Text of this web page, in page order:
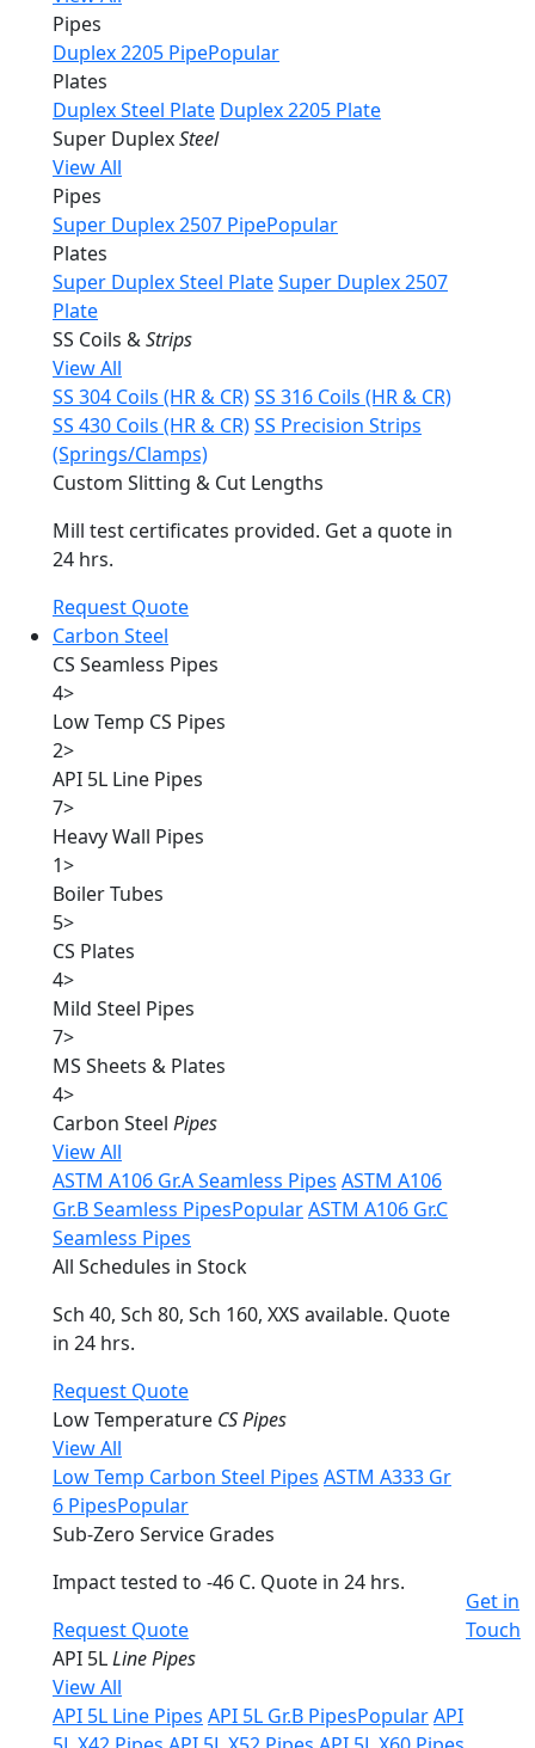
Pipes
Duplex 2205 PipePopular
Plates
Duplex Steel Plate Duplex 2205 Plate
Super DuplexSteel
View All
Pipes
Super Duplex 2507 PipePopular
Plates
Super Duplex Steel PlateSuper Duplex 2507
Plate
SS Coils &Strips
View All
SS 304 Coils (HR & CR)SS 316 Coils (HR & CR)
SS 430 Coils (HR & CR)SS Precision Strips
(Springs/Clamps)
Custom Slitting & Cut Lengths
Mill test certificates provided. Get a quote in
24 hrs.
Request Quote
Carbon Steel
CS Seamless Pipes
4>
Low Temp CS Pipes
2>
API 5L Line Pipes
7>
Heavy Wall Pipes
1>
Boiler Tubes
5>
CS Plates
4>
Mild Steel Pipes
7>
MS Sheets & Plates
4>
Carbon Steel Pipes
View All
ASTM A106 Gr.A Seamless Pipes ASTM A106
Gr.B Seamless PipesPopularASTM A106 Gr.C
Seamless Pipes
All Schedules in Stock
Sch 40, Sch 80, Sch 160, XXS available. Quote
in 24 hrs.
Request Quote
Low Temperature CS Pipes
View All
Low Temp Carbon Steel Pipes ASTM A333 Gr
6 PipesPopular
Sub-Zero Service Grades
Impact tested to -46 C. Quote in 24 hrs.
Request Quote
API 5LLine Pipes
View All
API 5L Line Pipes API 5L Gr.B PipesPopularAPI
Get in
Touch